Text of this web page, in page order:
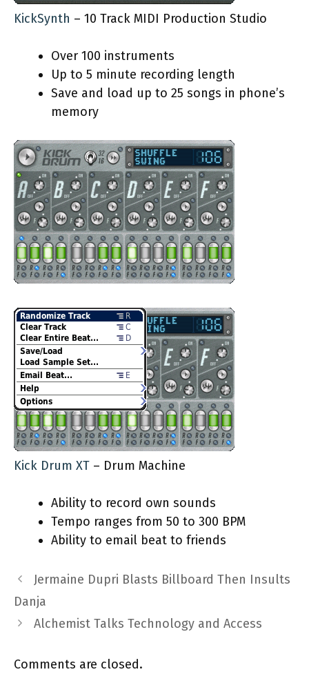
KickSynth – 10 Track MIDI Production Studio
Over 100 instruments
Up to 5 minute recording length
Save and load up to 25 songs in phone’s
memory
Kick Drum XT – Drum Machine
Ability to record own sounds
Tempo ranges from 50 to 300 BPM
Ability to email beat to friends
Jermaine Dupri Blasts Billboard Then Insults
Danja
Alchemist Talks Technology and Access
Comments are closed.